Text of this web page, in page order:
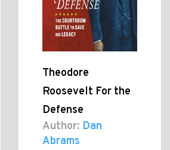
Theodore
Roosevelt For the
Defense
Author: Dan
Abrams